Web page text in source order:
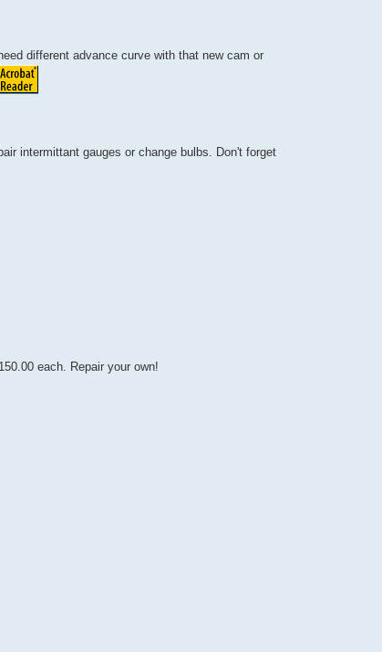
different advance curve with that new cam or
intermittant gauges or change bulbs. Don't forget
each. Repair your own!